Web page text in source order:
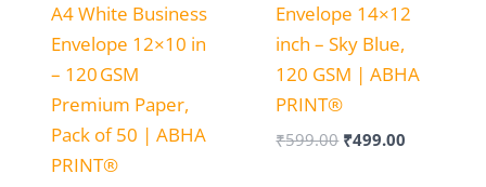
A4 White Business
Envelope 12×10 in
– 120 GSM
Premium Paper,
Pack of 50 | ABHA
PRINT®
Envelope 14×12
inch – Sky Blue,
120 GSM | ABHA
PRINT®
₹599.00 ₹499.00